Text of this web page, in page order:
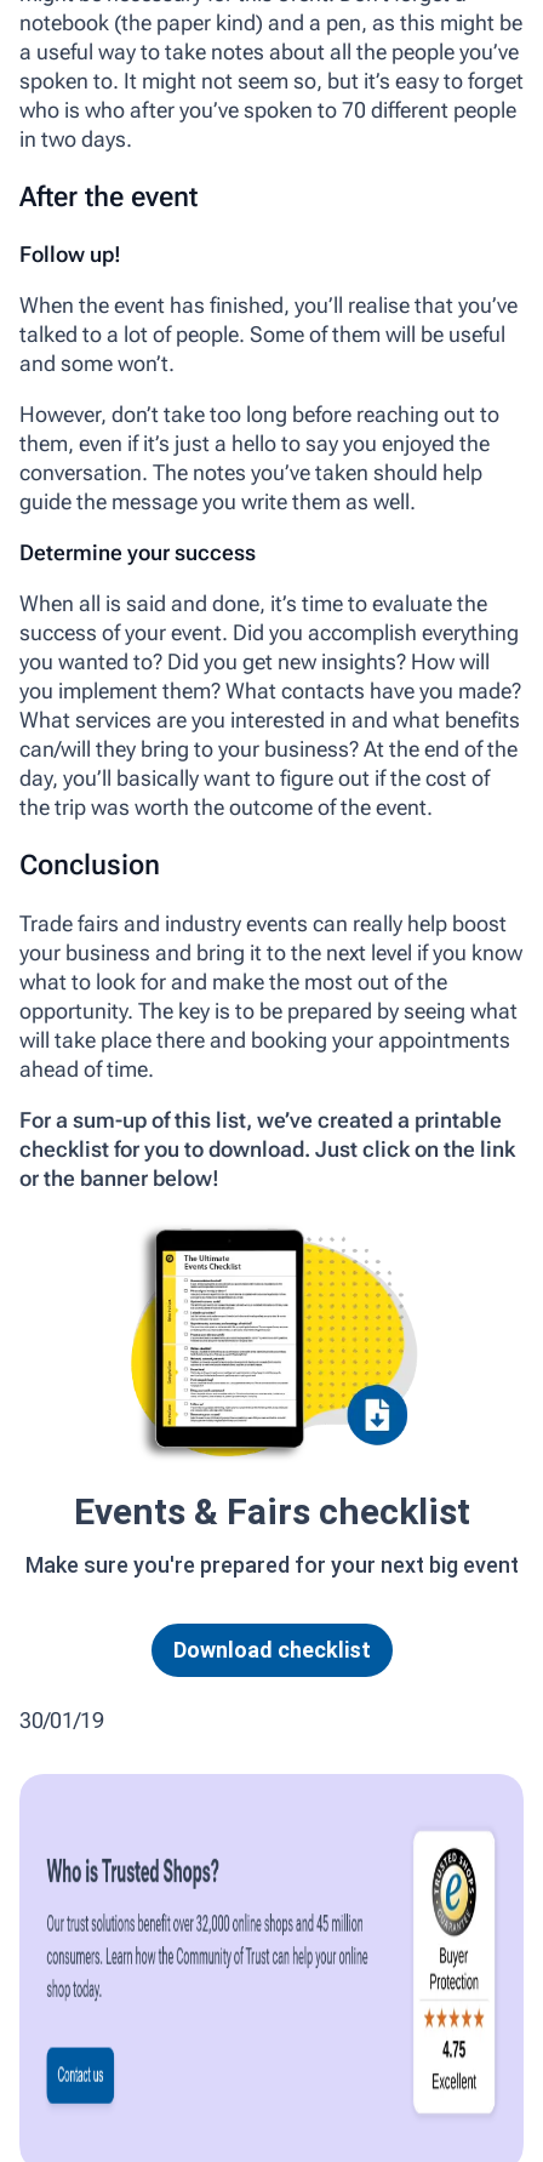
notebook (the paper kind) and a pen, as this might be
a useful way to take notes about all the people you’ve
spoken to. It might not seem so, but it’s easy to forget
who is who after you’ve spoken to 70 different people
in two days.
After the event
Follow up!
When the event has finished, you’ll realise that you’ve
talked to a lot of people. Some of them will be useful
and some won’t.
However, don’t take too long before reaching out to
them, even if it’s just a hello to say you enjoyed the
conversation. The notes you’ve taken should help
guide the message you write them as well.
Determine your success
When all is said and done, it’s time to evaluate the
success of your event. Did you accomplish everything
you wanted to? Did you get new insights? How will
you implement them? What contacts have you made?
What services are you interested in and what benefits
can/will they bring to your business? At the end of the
day, you’ll basically want to figure out if the cost of
the trip was worth the outcome of the event.
Conclusion
Trade fairs and industry events can really help boost
your business and bring it to the next level if you know
what to look for and make the most out of the
opportunity. The key is to be prepared by seeing what
will take place there and booking your appointments
ahead of time.
For a sum-up of this list, we’ve created a printable
checklist for you to download. Just click on the link
or the banner below!
Events & Fairs checklist
Make sure you're prepared for your next big event
Download checklist
30/01/19